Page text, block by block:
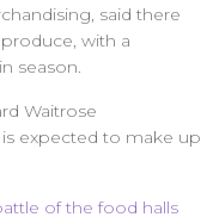
said there
with a
season.
Waitrose
expected to make up
of the food halls